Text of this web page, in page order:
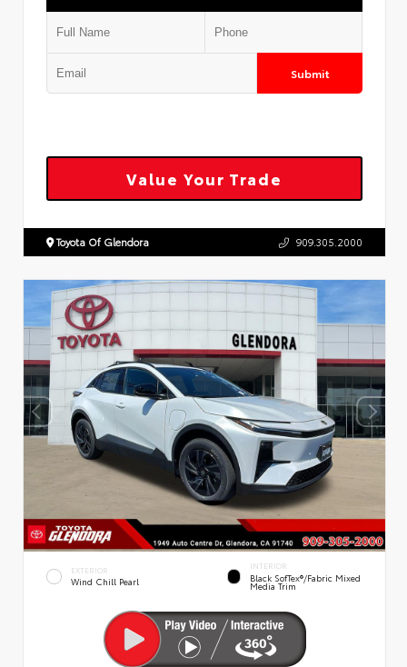
Submit
Value Your Trade
Toyota Of Glendora 909.305.2000
EXTERIOR
Wind Chill Pearl
INTERIOR
Black SofTex®/fabric Mixed
Media Trim